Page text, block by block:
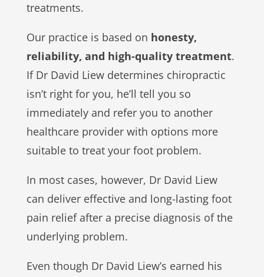
treatments.
Our practice is based on honesty,
reliability, and high-quality treatment.
If Dr David Liew determines chiropractic
isn’t right for you, he’ll tell you so
immediately and refer you to another
healthcare provider with options more
suitable to treat your foot problem.
In most cases, however, Dr David Liew
can deliver effective and long-lasting foot
pain relief after a precise diagnosis of the
underlying problem.
Even though Dr David Liew’s earned his